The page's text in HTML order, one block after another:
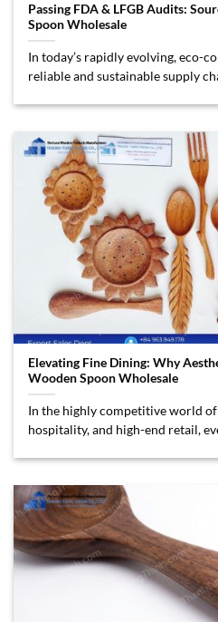
Passing FDA & LFGB Audits:
Spoon Wholesale
In today’s rapidly evolving, eco-
reliable and sustainable supply
Elevating Fine Dining: Why
Wooden Spoon Wholesale
In the highly competitive world
hospitality, and high-end retail,